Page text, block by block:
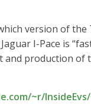
version of
I-Pace is
production of
~r/